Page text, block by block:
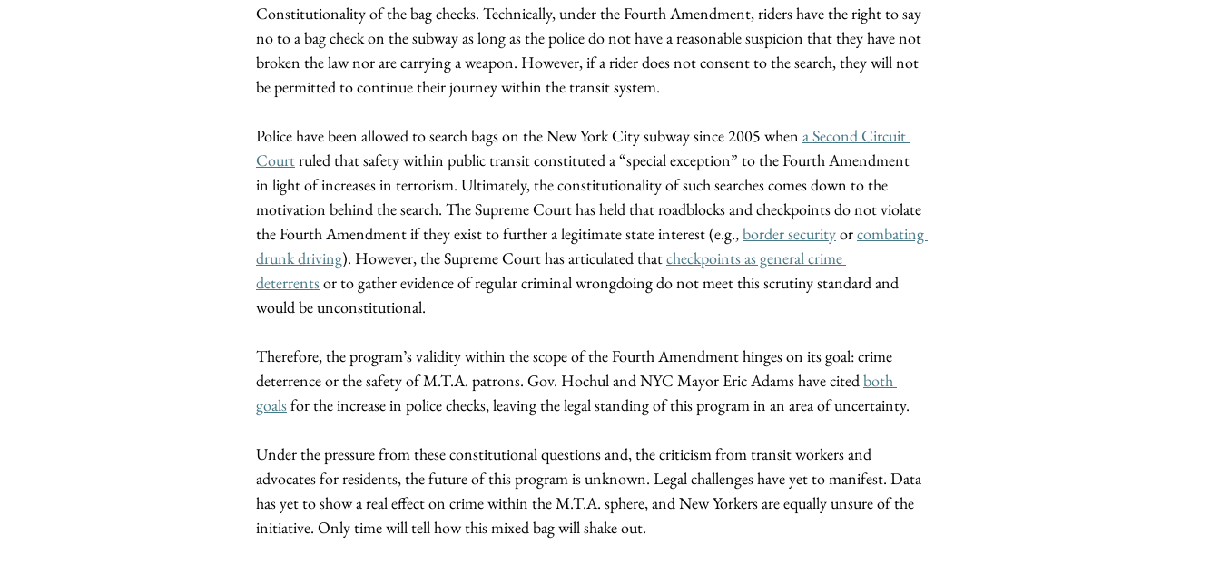
Constitutionality of the bag checks. Technically, under the Fourth Amendment, riders have the right to say
no to a bag check on the subway as long as the police do not have a reasonable suspicion that they have not
broken the law nor are carrying a weapon. However, if a rider does not consent to the search, they will not
be permitted to continue their journey within the transit system.
Police have been allowed to search bags on the New York City subway since 2005 when a Second Circuit
Court ruled that safety within public transit constituted a “special exception” to the Fourth Amendment
in light of increases in terrorism. Ultimately, the constitutionality of such searches comes down to the
motivation behind the search. The Supreme Court has held that roadblocks and checkpoints do not violate
the Fourth Amendment if they exist to further a legitimate state interest (e.g., border security or combating
drunk driving). However, the Supreme Court has articulated that checkpoints as general crime
deterrents or to gather evidence of regular criminal wrongdoing do not meet this scrutiny standard and
would be unconstitutional.
Therefore, the program’s validity within the scope of the Fourth Amendment hinges on its goal: crime
deterrence or the safety of M.T.A. patrons. Gov. Hochul and NYC Mayor Eric Adams have cited both
goals for the increase in police checks, leaving the legal standing of this program in an area of uncertainty.
Under the pressure from these constitutional questions and, the criticism from transit workers and
advocates for residents, the future of this program is unknown. Legal challenges have yet to manifest. Data
has yet to show a real effect on crime within the M.T.A. sphere, and New Yorkers are equally unsure of the
initiative. Only time will tell how this mixed bag will shake out.